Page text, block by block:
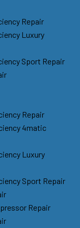
Repair
Luxury
Sport Repair
Repair
4matic
Luxury
Sport Repair
Repair